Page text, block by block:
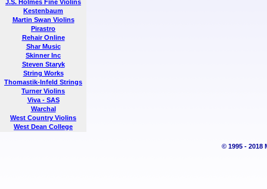
J.S. Holmes Fine Violins
Kestenbaum
Martin Swan Violins
Pirastro
Rehair Online
Shar Music
Skinner Inc
Steven Staryk
String Works
Thomastik-Infeld Strings
Turner Violins
Viva - SAS
Warchal
West Country Violins
West Dean College
© 1995 - 2018